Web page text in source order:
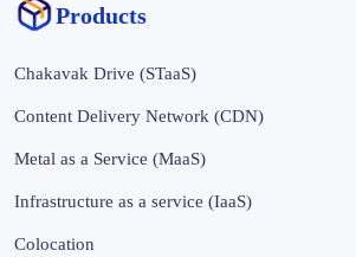
Products
Chakavak Drive (STaaS)
Content Delivery Network (CDN)
Metal as a Service (MaaS)
Infrastructure as a service (IaaS)
Colocation